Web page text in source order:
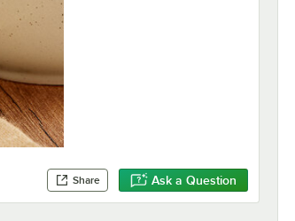
Share Ask a Question